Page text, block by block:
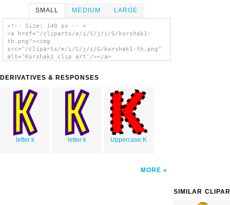
SMALL MEDIUM LARGE
<!-- Size: 140 px -- >
<a href="/cliparts/e/i/S/j/i/G/korshak1-
th.png"><img
src="/cliparts/e/i/S/j/i/G/korshak1-th.png"
alt='Korshak1 clip art'/></a>
DERIVATIVES & RESPONSES
letter k letter k Uppercase K
MORE
SIMILAR